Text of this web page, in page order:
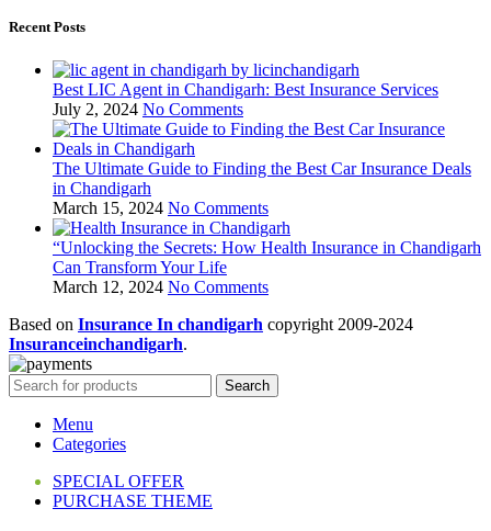
Recent Posts
Best LIC Agent in Chandigarh: Best Insurance Services
July 2, 2024 No Comments
The Ultimate Guide to Finding the Best Car Insurance Deals
in Chandigarh
March 15, 2024 No Comments
“Unlocking the Secrets: How Health Insurance in Chandigarh
Can Transform Your Life
March 12, 2024 No Comments
Based on Insurance In chandigarh copyright2009-2024
Insuranceinchandigarh.
Search
Menu
Categories
SPECIAL OFFER
PURCHASE THEME